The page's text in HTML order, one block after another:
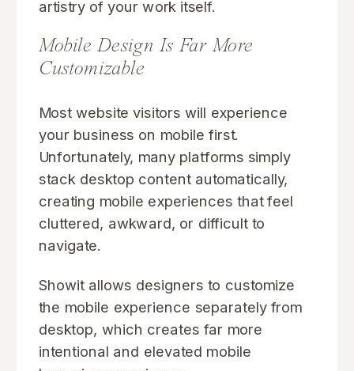
artistry of your work itself.
Mobile Design Is Far More
Customizable
Most website visitors will experience
your business on mobile first.
Unfortunately, many platforms simply
stack desktop content automatically,
creating mobile experiences that feel
cluttered, awkward, or difficult to
navigate.
Showit allows designers to customize
the mobile experience separately from
desktop, which creates far more
intentional and elevated mobile